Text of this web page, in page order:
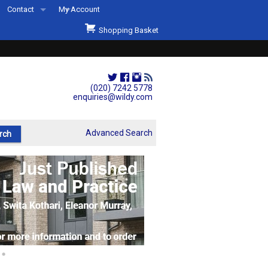
(020) 7242 5778
enquiries@wildy.com
Contact
Second Hand Sets & Books
Events
Links
My Account
Shopping Basket
Advanced Search